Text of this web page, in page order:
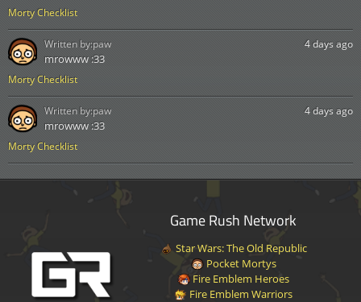
Morty Checklist
Morty Checklist
4 days ago
mrowww :33
Written by:paw
Morty Checklist
4 days ago
mrowww :33
Written by:paw
Game Rush Network
Star Wars: The Old Republic
Pocket Mortys
Fire Emblem Heroes
Fire Emblem Warriors